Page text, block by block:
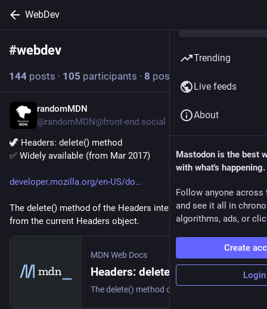
WebDev
#webdev
144 posts · 105 participants · 8 posts today
randomMDN
@randomMDN@front-end.social
🦖 Headers: delete() method
✅ Widely available (from Mar 2017)
developer.mozilla.org/en-US/do
The delete() method of the Headers interface deletes a header
from the current Headers object.
MDN Web Docs
Trending
Live feeds
About
Mastodon is the best
with what's happening.
Follow anyone across
and see it all in
algorithms, ads, or
Create
Login